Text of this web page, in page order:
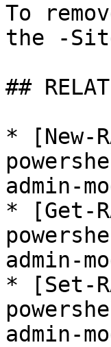
To
the -
##
* [New-
admin-
* [Get-
admin-
* [Set-
admin-